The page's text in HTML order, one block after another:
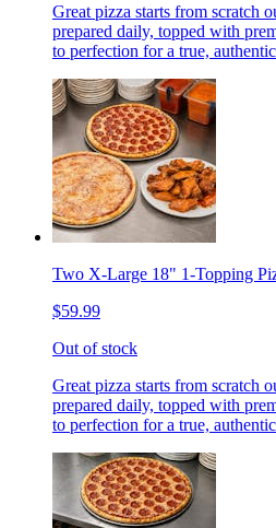
Great pizza starts from scratch
prepared daily, topped with
to perfection for a true,
Two X-Large 18" 1-Topping
$59.99
Out of stock
Great pizza starts from scratch
prepared daily, topped with
to perfection for a true,